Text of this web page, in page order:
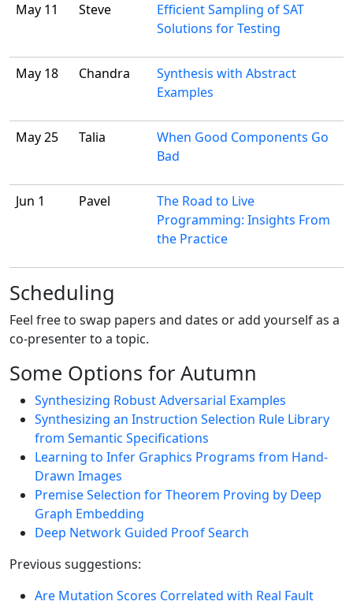
May 11 Steve
Efficient Sampling of SAT
Solutions for Testing
May 18 Chandra
Synthesis with Abstract
Examples
May 25 Talia
When Good Components Go
Bad
Jun 1 Pavel
The Road to Live
Programming: Insights From
the Practice
Scheduling
Feel free to swap papers and dates or add yourself as a
co-presenter to a topic.
Some Options for Autumn
Synthesizing Robust Adversarial Examples
Synthesizing an Instruction Selection Rule Library
from Semantic Specifications
Learning to Infer Graphics Programs from Hand-
Drawn Images
Premise Selection for Theorem Proving by Deep
Graph Embedding
Deep Network Guided Proof Search
Previous suggestions:
Are Mutation Scores Correlated with Real Fault